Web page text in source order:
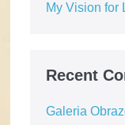
My Vision for
Recent
Galeria